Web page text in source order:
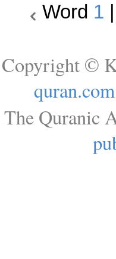
Word 1
Copyright ©
quran.com
The Quranic